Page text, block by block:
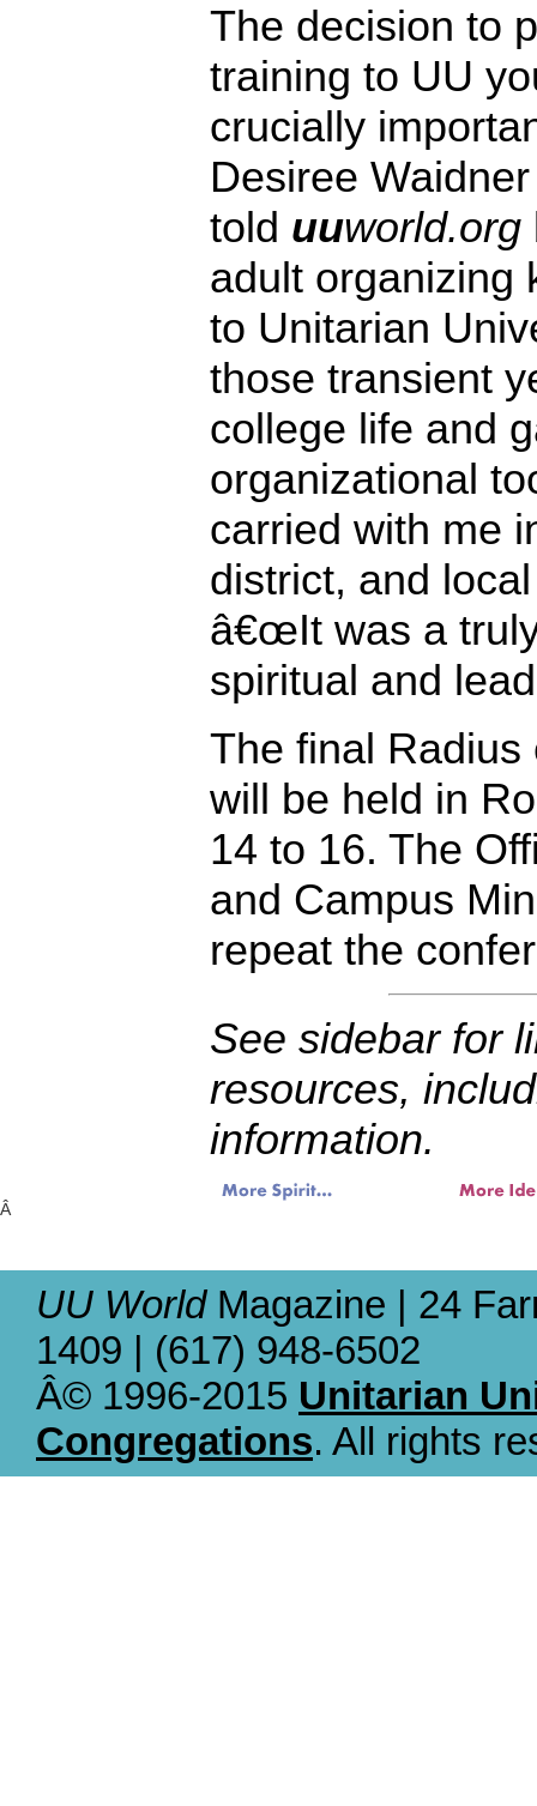
The decision to
training to UU
crucially
Desiree
told uuworld.org
adult organizing
to Unitarian
those transient
college life and
organizational
carried with me
district, and
â€œIt was a
spiritual and
The final
will be held in
14 to 16. The
and Campus
repeat the
See sidebar for
resources,
information.
Â
UU WorldMagazine | 24
1409 | (617) 948-6502
Â© 1996-2015 Unitarian
Congregations. All rights